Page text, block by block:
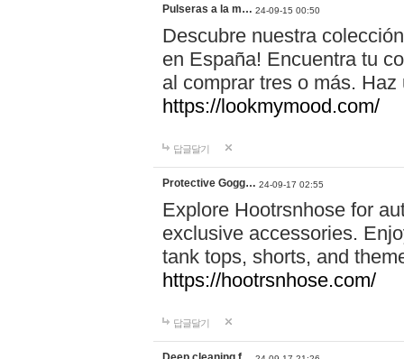
Pulseras a la m… 24-09-15 00:50
Descubre nuestra
en España! Encuentra tu
al comprar tres o más.
https://lookmymood.com/
답글달기
Protective Gogg… 24-09-17 02:55
Explore Hootrsnhose for
exclusive accessories.
tank tops, shorts, and
https://hootrsnhose.com/
답글달기